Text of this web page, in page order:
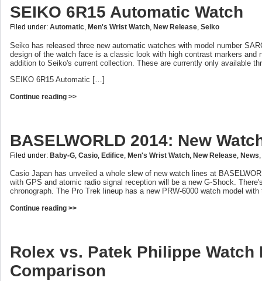
SEIKO 6R15 Automatic Watch
Filed under: Automatic Men's Wrist Watch New Release Seiko
Seiko has released three new automatic watches with model number
design of the watch face is a classic look with high contrast markers and
addition to Seiko's current collection. These are currently only available
SEIKO 6R15 Automatic […]
Continue reading >>
BASELWORLD 2014: New
Filed under: Baby-G Casio Edifice Men's Wrist Watch New Release News
Casio Japan has unveiled a whole slew of new watch lines at
with GPS and atomic radio signal reception will be a new G-Shock.
chronograph. The Pro Trek lineup has a new PRW-6000 watch model
Continue reading >>
Rolex vs. Patek Philippe Watch
Comparison